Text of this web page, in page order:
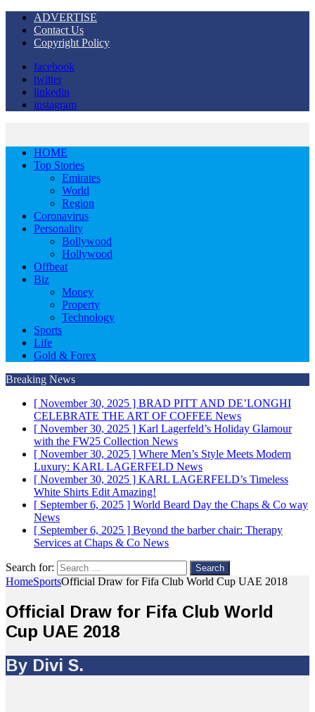
ADVERTISE
Contact Us
Copyright Policy
facebook
twitter
linkedin
instagram
HOME
Top Stories
Emirates
World
Region
Coronavirus
Personality
Bollywood
Hollywood
Offbeat
Biz
Money
Property
Technology
Sports
Life
Gold & Forex
Breaking News
[ November 30, 2025 ] BRAD PITT AND DE’LONGHI
CELEBRATE THE ART OF COFFEE News
[ November 30, 2025 ] Karl Lagerfeld’s Holiday Glamour
with the FW25 Collection News
[ November 30, 2025 ] Where Men’s Style Meets Modern
Luxury: KARL LAGERFELD News
[ November 30, 2025 ] KARL LAGERFELD’s Timeless
White Shirts Edit Amazing!
[ September 6, 2025 ] World Beard Day the Chaps & Co way
News
[ September 6, 2025 ] Beyond the barber chair: Therapy
Services at Chaps & Co News
Search for:
HomeSportsOfficial Draw for Fifa Club World Cup UAE 2018
Official Draw for Fifa Club World
Cup UAE 2018
By Divi S.